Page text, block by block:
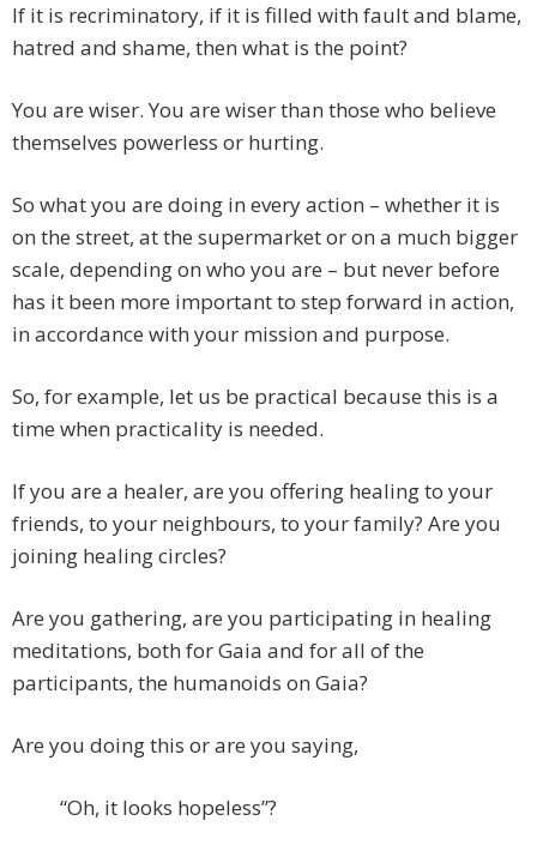
If it is recriminatory, if it is filled with fault and blame,
hatred and shame, then what is the point?
You are wiser. You are wiser than those who believe
themselves powerless or hurting.
So what you are doing in every action – whether it is
on the street, at the supermarket or on a much bigger
scale, depending on who you are – but never before
has it been more important to step forward in action,
in accordance with your mission and purpose.
So, for example, let us be practical because this is a
time when practicality is needed.
If you are a healer, are you offering healing to your
friends, to your neighbours, to your family? Are you
joining healing circles?
Are you gathering, are you participating in healing
meditations, both for Gaia and for all of the
participants, the humanoids on Gaia?
Are you doing this or are you saying,
“Oh, it looks hopeless”?